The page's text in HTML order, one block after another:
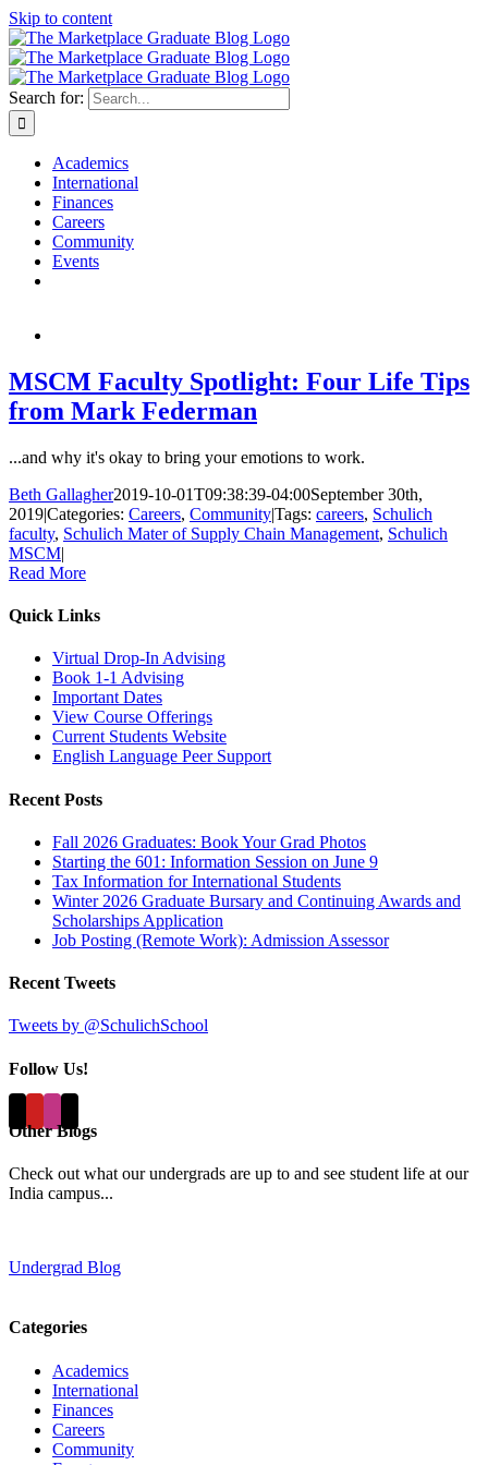
Skip to content
Search for:
Academics
International
Finances
Careers
Community
Events
MSCM Faculty Spotlight: Four Life Tips
from Mark Federman
...and why it's okay to bring your emotions to work.
Beth Gallagher2019-10-01T09:38:39-04:00September 30th,
2019|Categories: Careers, Community|Tags: careers, Schulich
faculty, Schulich Mater of Supply Chain Management, Schulich
MSCM|
Read More
Quick Links
Virtual Drop-In Advising
Book 1-1 Advising
Important Dates
View Course Offerings
Current Students Website
English Language Peer Support
Recent Posts
Fall 2026 Graduates: Book Your Grad Photos
Starting the 601: Information Session on June 9
Tax Information for International Students
Winter 2026 Graduate Bursary and Continuing Awards and
Scholarships Application
Job Posting (Remote Work): Admission Assessor
Recent Tweets
Tweets by @SchulichSchool
Follow Us!
Other Blogs
Check out what our undergrads are up to and see student life at our
India campus...
Undergrad Blog
Categories
Academics
International
Finances
Careers
Community